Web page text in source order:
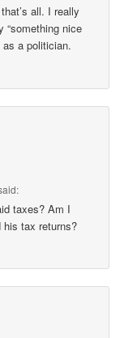
all. I really
“something nice
a politician.
taxes? Am I
his tax returns?